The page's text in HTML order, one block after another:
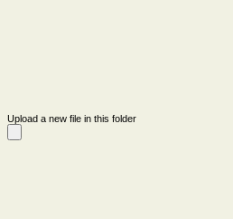
Upload a new file in this folder